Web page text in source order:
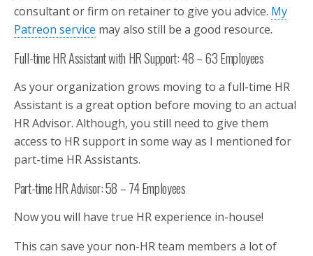
consultant or firm on retainer to give you advice. My
Patreon service may also still be a good resource.
Full-time HR Assistant with HR Support: 48 – 63 Employees
As your organization grows moving to a full-time HR
Assistant is a great option before moving to an actual
HR Advisor. Although, you still need to give them
access to HR support in some way as I mentioned for
part-time HR Assistants.
Part-time HR Advisor: 58 – 74 Employees
Now you will have true HR experience in-house!
This can save your non-HR team members a lot of